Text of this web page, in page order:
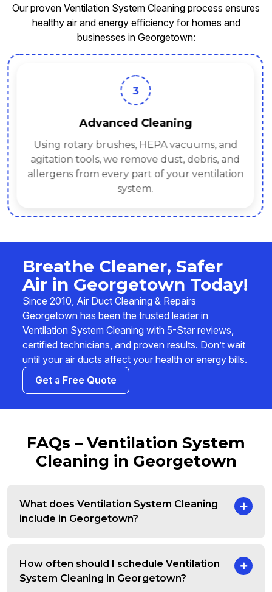
Our proven Ventilation System Cleaning process ensures
healthy air and energy efficiency for homes and
businesses in Georgetown:
3
Advanced Cleaning
Using rotary brushes, HEPA vacuums, and
agitation tools, we remove dust, debris, and
allergens from every part of your ventilation
system.
Breathe Cleaner, Safer
Air in Georgetown Today!
Since 2010, Air Duct Cleaning & Repairs
Georgetown has been the trusted leader in
Ventilation System Cleaning with 5-Star reviews,
certified technicians, and proven results. Don’t wait
until your air ducts affect your health or energy bills.
Get a Free Quote
FAQs – Ventilation System
Cleaning in Georgetown
What does Ventilation System Cleaning
include in Georgetown?
How often should I schedule Ventilation
System Cleaning in Georgetown?